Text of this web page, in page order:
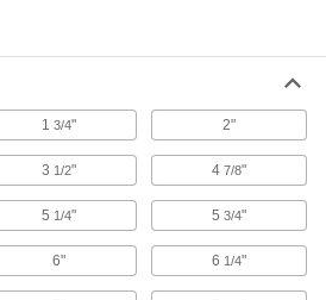
1 product
Paper Towel Dispensers
6 products
Mop Buckets
13/4" 2"
3 1/2" 47/8"
5 1/4" 53/4"
6" 6 1/4"